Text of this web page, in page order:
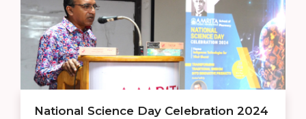
National Science Day Celebration 2024